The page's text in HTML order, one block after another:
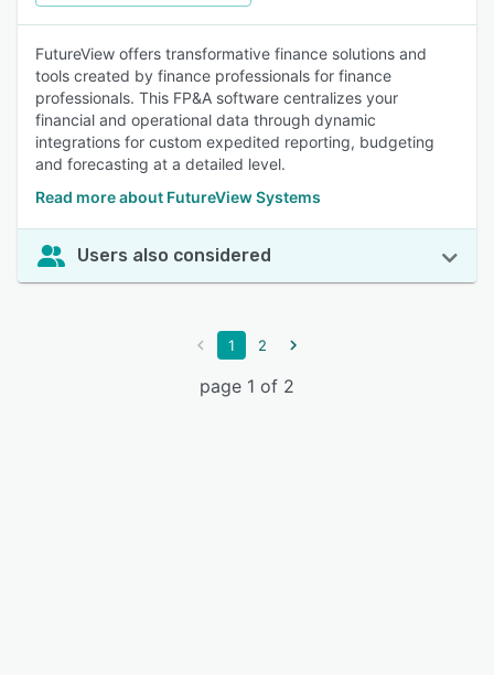
FutureView offers transformative finance solutions and
tools created by finance professionals for finance
professionals. This FP&A software centralizes your
financial and operational data through dynamic
integrations for custom expedited reporting, budgeting
and forecasting at a detailed level.
Read more about FutureView Systems
Users also considered
1 2
page 1 of 2